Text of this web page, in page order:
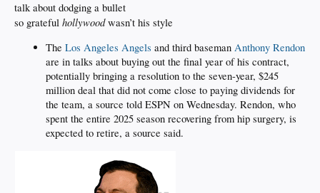
talk about dodging a bullet
so grateful hollywoodwasn’t his style
The Los Angeles Angels and third baseman Anthony Rendon
are in talks about buying out the final year of his contract,
potentially bringing a resolution to the seven-year, $245
million deal that did not come close to paying dividends for
the team, a source told ESPN on Wednesday. Rendon, who
spent the entire 2025 season recovering from hip surgery, is
expected to retire, a source said.